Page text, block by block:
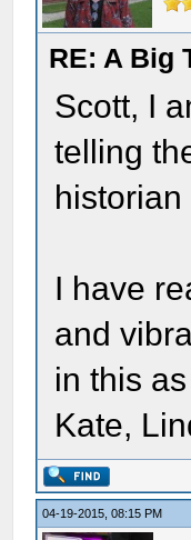
RE: A Big
Scott, I
telling
I have
and
in this
Kate,
04-19-2015, 08:15 PM